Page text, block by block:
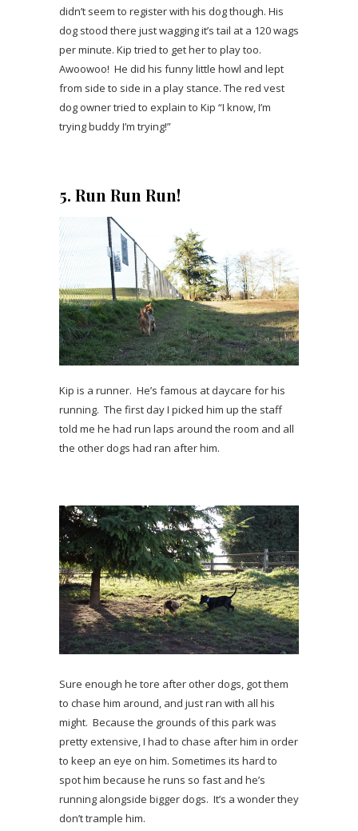
didn’t seem to register with his dog though. His
dog stood there just wagging it’s tail at a 120 wags
per minute. Kip tried to get her to play too.
Awoowoo! He did his funny little howl and lept
from side to side in a play stance. The red vest
dog owner tried to explain to Kip “I know, I’m
trying buddy I’m trying!”
5. Run Run Run!
Kip is a runner. He’s famous at daycare for his
running. The first day I picked him up the staff
told me he had run laps around the room and all
the other dogs had ran after him.
Sure enough he tore after other dogs, got them
to chase him around, and just ran with all his
might. Because the grounds of this park was
pretty extensive, I had to chase after him in order
to keep an eye on him. Sometimes its hard to
spot him because he runs so fast and he’s
running alongside bigger dogs. It’s a wonder they
don’t trample him.